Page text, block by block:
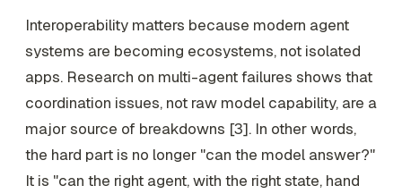
Interoperability matters because modern agent
systems are becoming ecosystems, not isolated
apps. Research on multi-agent failures shows that
coordination issues, not raw model capability, are a
major source of breakdowns [3]. In other words,
the hard part is no longer "can the model answer?"
It is "can the right agent, with the right state, hand